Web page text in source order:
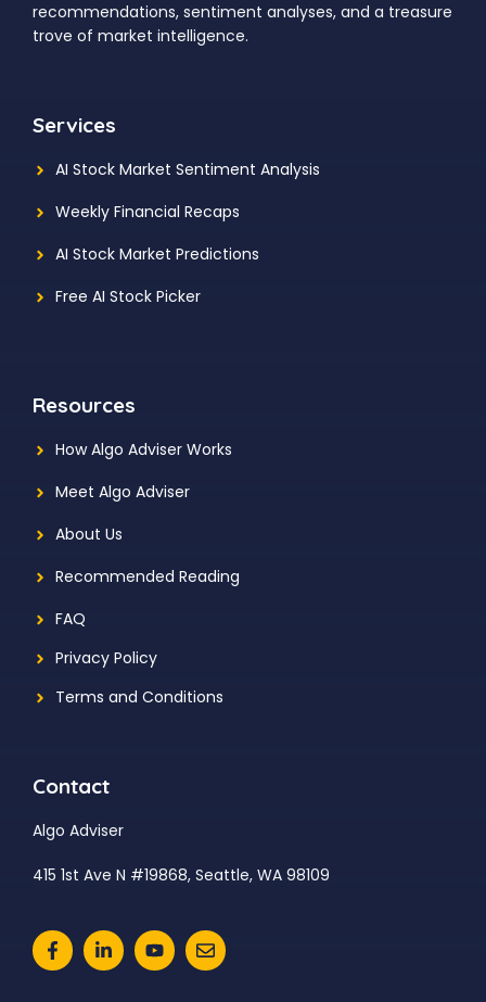
recommendations, sentiment analyses, and a treasure
trove of market intelligence.
Services
AI Stock Market Sentiment Analysis
Weekly Financial Recaps
AI Stock Market Predictions
Free AI Stock Picker
Resources
How Algo Adviser Works
Meet Algo Adviser
About Us
Recommended Reading
FAQ
Privacy Policy
Terms and Conditions
Contact
Algo Adviser
415 1st Ave N #19868, Seattle, WA 98109